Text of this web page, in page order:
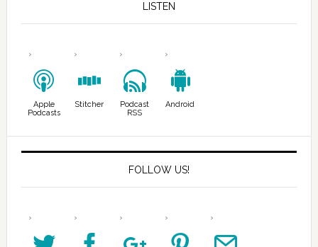
LISTEN
Apple
Podcasts
Stitcher
Podcast
RSS
Android
FOLLOW US!